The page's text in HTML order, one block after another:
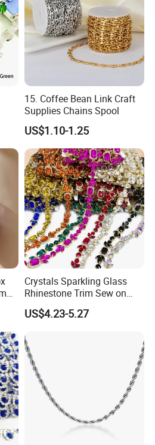
15. Coffee Bean Link Craft
Supplies Chains Spool
US$1.10-1.25
Crystals Sparkling Glass
Rhinestone Trim Sew on
Strass Special Diamond
Crystal Chain Trimming
US$4.23-5.27